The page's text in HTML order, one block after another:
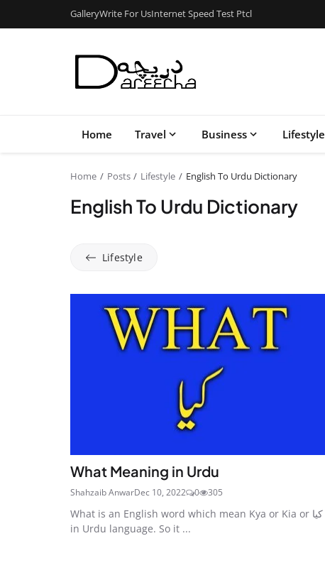
GalleryWrite For UsInternet Speed Test Ptcl
Home Travel Business Lifestyle
Home Posts Lifestyle English To Urdu Dictionary
English To Urdu Dictionary
Lifestyle
What Meaning in Urdu
Shahzaib AnwarDec 10, 2022 0 305
What is an English word which mean Kya or Kia or کیا
in Urdu language. So it ...